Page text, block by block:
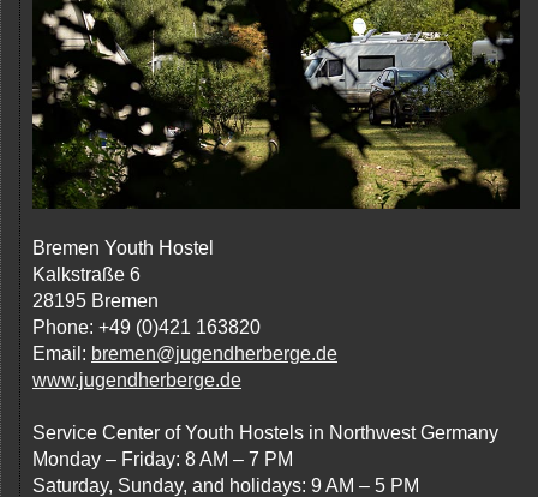
Bremen Youth Hostel
Kalkstraße 6
28195 Bremen
Phone: +49 (0)421 163820
Email: bremen@jugendherberge.de
www.jugendherberge.de
Service Center of Youth Hostels in Northwest Germany
Monday – Friday: 8 AM – 7 PM
Saturday, Sunday, and holidays: 9 AM – 5 PM